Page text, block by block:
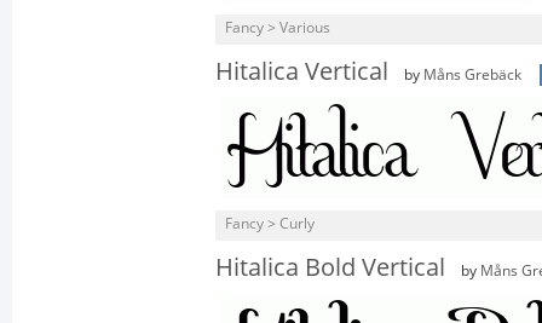
Fancy > Various
Hitalica Vertical by Måns Grebäck
Fancy > Curly
Hitalica Bold Vertical by Måns